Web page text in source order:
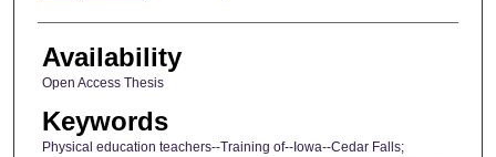
Availability
Open Access Thesis
Keywords
Physical education teachers--Training of--Iowa--Cedar Falls;